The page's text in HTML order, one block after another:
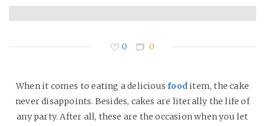
0 0
When it comes to eating a deliciousfood item, the cake
never disappoints. Besides, cakes are literally the life of
any party. After all, these are the occasion when you let